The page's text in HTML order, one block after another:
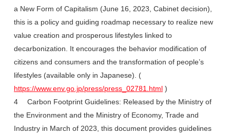
a New Form of Capitalism (June 16, 2023, Cabinet decision),
this is a policy and guiding roadmap necessary to realize new
value creation and prosperous lifestyles linked to
decarbonization. It encourages the behavior modification of
citizens and consumers and the transformation of people’s
lifestyles (available only in Japanese). (
https://www.env.go.jp/press/press_02781.html )
4 Carbon Footprint Guidelines: Released by the Ministry of
the Environment and the Ministry of Economy, Trade and
Industry in March of 2023, this document provides guidelines